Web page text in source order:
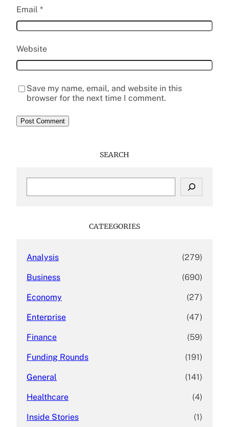
Email *
Website
Save my name, email, and website in this
browser for the next time I comment.
SEARCH
CATEEGORIES
Analysis (279)
Business (690)
Economy (27)
Enterprise (47)
Finance (59)
Funding Rounds (191)
General (141)
Healthcare (4)
Inside Stories (1)